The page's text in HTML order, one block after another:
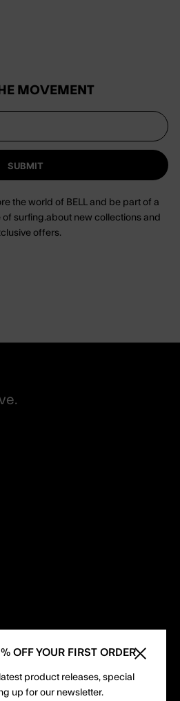
MOVEMENT
SUBMIT
the world of BELL and be part of a
surfing.about new collections and
offers.
OFF YOUR FIRST ORDER
product releases, special
up for our newsletter.
Close